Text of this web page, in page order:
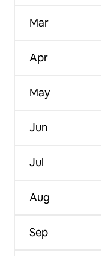
Mar
Apr
May
Jun
Jul
Aug
Sep